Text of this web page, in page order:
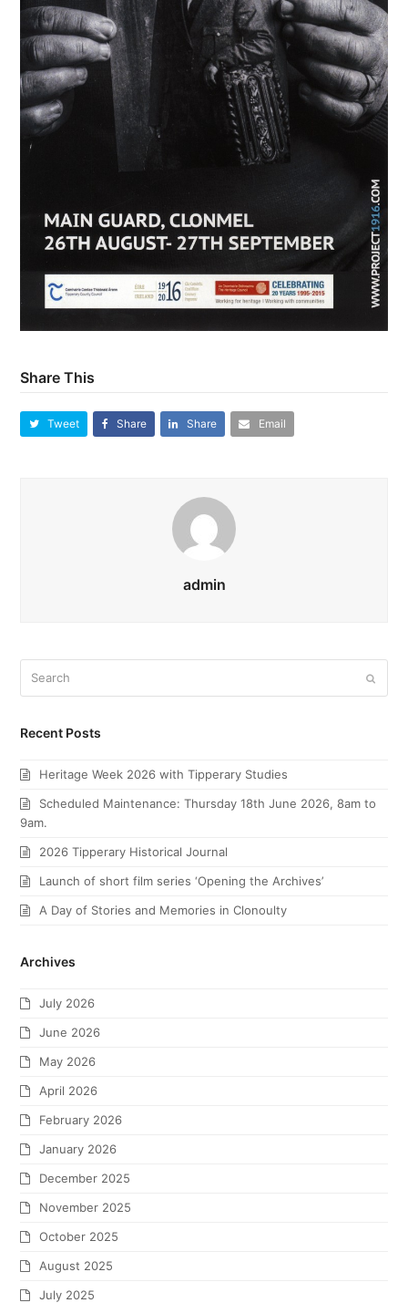
Share This
Tweet Share Share Email
admin
Recent Posts
Heritage Week 2026 with Tipperary Studies
Scheduled Maintenance: Thursday 18th June 2026, 8am to
9am.
2026 Tipperary Historical Journal
Launch of short film series ‘Opening the Archives’
A Day of Stories and Memories in Clonoulty
Archives
July 2026
June 2026
May 2026
April 2026
February 2026
January 2026
December 2025
November 2025
October 2025
August 2025
July 2025